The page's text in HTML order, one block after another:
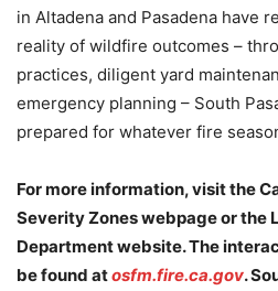
in Altadena and Pasadena have
reality of wildfire outcomes –
practices, diligent yard
emergency planning – South
prepared for whatever fire
For more information, visit the
Severity Zones webpage or the
Department website. The
be found atosfm.fire.ca.gov.